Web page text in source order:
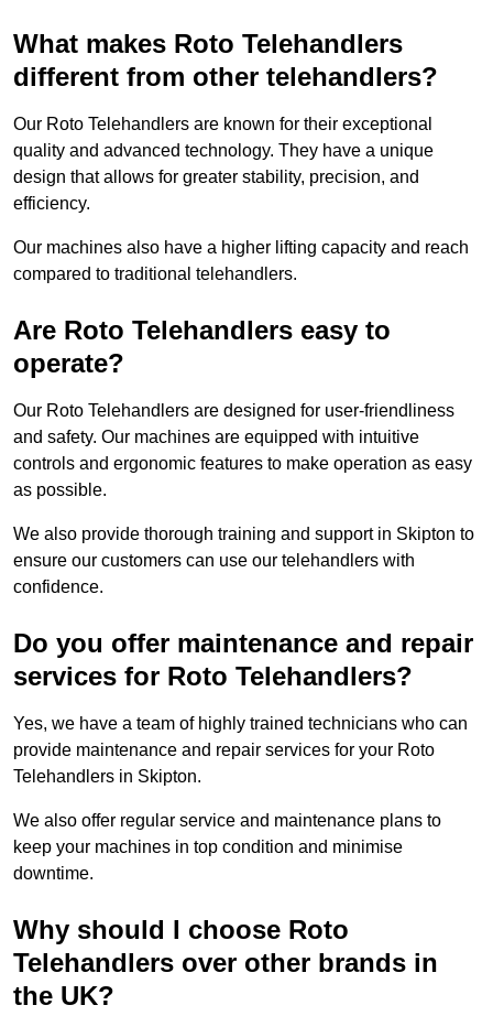
What makes Roto Telehandlers
different from other telehandlers?
Our Roto Telehandlers are known for their exceptional
quality and advanced technology. They have a unique
design that allows for greater stability, precision, and
efficiency.
Our machines also have a higher lifting capacity and reach
compared to traditional telehandlers.
Are Roto Telehandlers easy to
operate?
Our Roto Telehandlers are designed for user-friendliness
and safety. Our machines are equipped with intuitive
controls and ergonomic features to make operation as easy
as possible.
We also provide thorough training and support in Skipton to
ensure our customers can use our telehandlers with
confidence.
Do you offer maintenance and repair
services for Roto Telehandlers?
Yes, we have a team of highly trained technicians who can
provide maintenance and repair services for your Roto
Telehandlers in Skipton.
We also offer regular service and maintenance plans to
keep your machines in top condition and minimise
downtime.
Why should I choose Roto
Telehandlers over other brands in
the UK?